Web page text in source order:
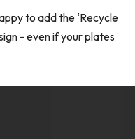
to add the ‘Recycle
- even if your plates